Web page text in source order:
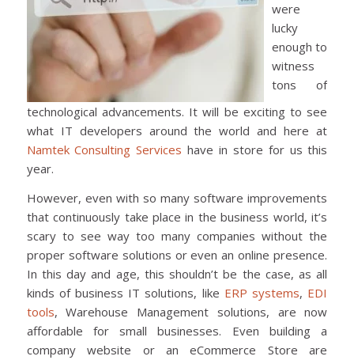
were
lucky
enough to
witness
tons of
technological advancements. It will be exciting to see
what IT developers around the world and here at
Namtek Consulting Services have in store for us this
year.
However, even with so many software improvements
that continuously take place in the business world, it’s
scary to see way too many companies without the
proper software solutions or even an online presence.
In this day and age, this shouldn’t be the case, as all
kinds of business IT solutions, like ERP systems, EDI
tools, Warehouse Management solutions, are now
affordable for small businesses. Even building a
company website or an eCommerce Store are